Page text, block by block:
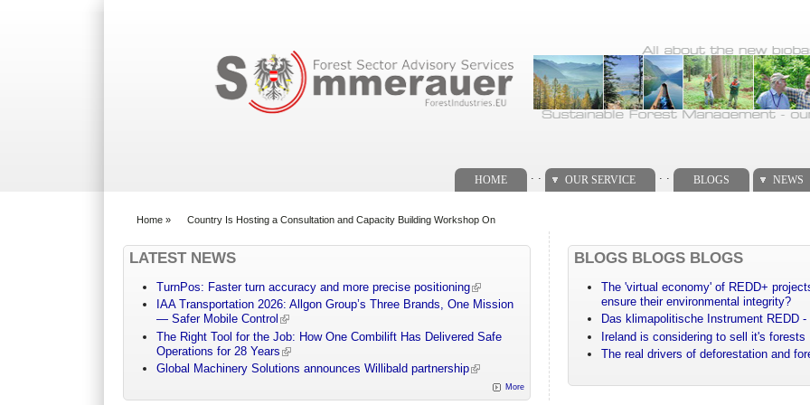
HOME OUR SERVICE BLOGS NEWS
Home » Country Is Hosting a Consultation and Capacity Building Workshop On
LATEST NEWS
TurnPos: Faster turn accuracy and more precise positioning
IAA Transportation 2026: Allgon Group’s Three Brands, One Mission
— Safer Mobile Control
The Right Tool for the Job: How One Combilift Has Delivered Safe
Operations for 28 Years
Global Machinery Solutions announces Willibald partnership
More
BLOGS BLOGS BLOGS
The 'virtual economy' of REDD+
ensure their environmental integrity?
Das klimapolitische Instrument REDD
Ireland is considering to sell it's forests
The real drivers of deforestation and